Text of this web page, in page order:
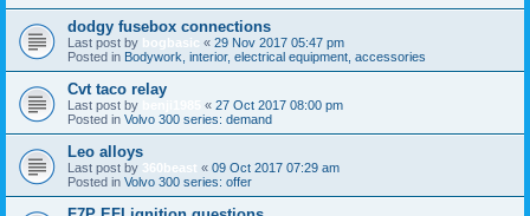
dodgy fusebox connections
Last post by bogbasic « 29 Nov 2017 05:47 pm
Posted in Bodywork, interior, electrical equipment, accessories
Cvt taco relay
Last post by « 27 Oct 2017 08:00 pm
Posted in Volvo 300 series: demand
Leo alloys
Last post by 360beast « 09 Oct 2017 07:29 am
Posted in Volvo 300 series: offer